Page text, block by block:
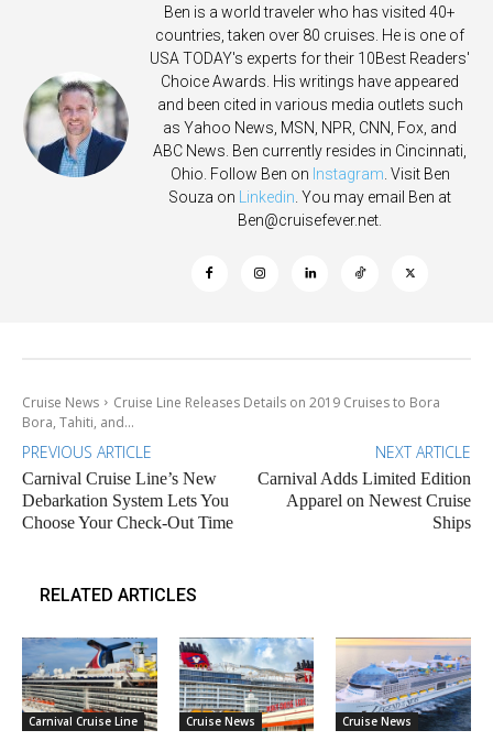
Ben is a world traveler who has visited 40+
countries, taken over 80 cruises. He is one of
USA TODAY's experts for their 10Best Readers'
Choice Awards. His writings have appeared
and been cited in various media outlets such
as Yahoo News, MSN, NPR, CNN, Fox, and
ABC News. Ben currently resides in Cincinnati,
Ohio. Follow Ben on Instagram . Visit Ben
Souza on Linkedin . You may email Ben at
Ben@cruisefever.net
Cruise News
Cruise Line Releases Details on 2019 Cruises to Bora
Bora, Tahiti, and...
PREVIOUS ARTICLE
Carnival Cruise Line’s New
Debarkation System Lets You
Choose Your Check-Out Time
NEXT ARTICLE
Carnival Adds Limited Edition
Apparel on Newest Cruise
Ships
RELATED ARTICLES
Carnival Cruise Line Cruise News Cruise News